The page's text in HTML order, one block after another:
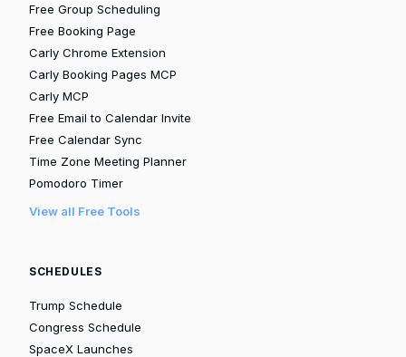
Free Group Scheduling
Free Booking Page
Carly Chrome Extension
Carly Booking Pages MCP
Carly MCP
Free Email to Calendar Invite
Free Calendar Sync
Time Zone Meeting Planner
Pomodoro Timer
View all Free Tools
SCHEDULES
Trump Schedule
Congress Schedule
SpaceX Launches